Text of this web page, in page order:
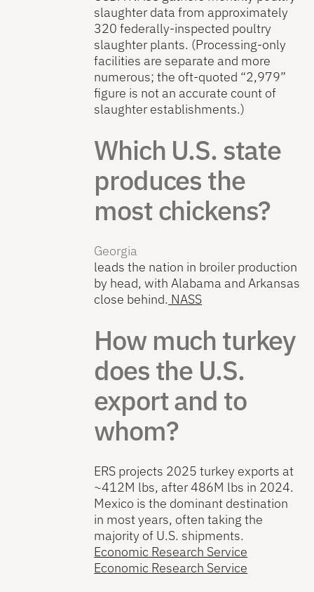
slaughter data from approximately
320 federally-inspected poultry
slaughter plants. (Processing-only
facilities are separate and more
numerous; the oft-quoted “2,979”
figure is not an accurate count of
slaughter establishments.)
Which U.S. state
produces the
most chickens?
Georgia
leads the nation in broiler production
by head, with Alabama and Arkansas
close behind. NASS
How much turkey
does the U.S.
export and to
whom?
ERS projects 2025 turkey exports at
~412M lbs, after 486M lbs in 2024.
Mexico is the dominant destination
in most years, often taking the
majority of U.S. shipments.
Economic Research Service
Economic Research Service